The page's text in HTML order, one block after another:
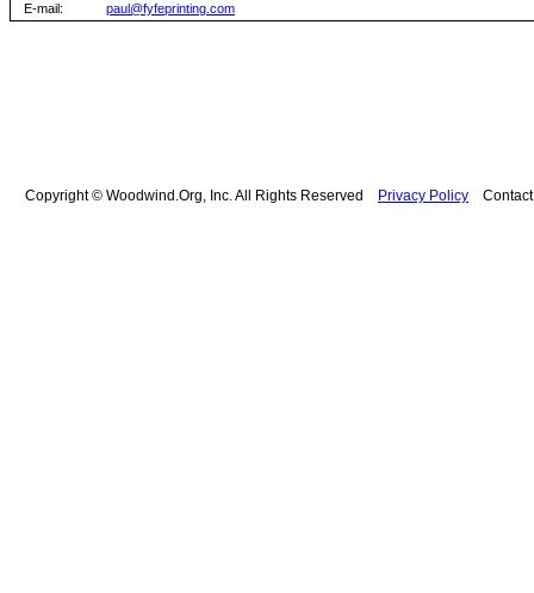
E-mail:
paul@fyfeprinting.com
Copyright © Woodwind.Org, Inc. All Rights Reserved Privacy Policy